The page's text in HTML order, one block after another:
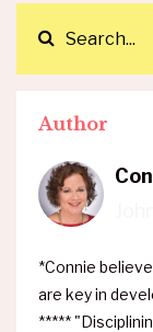
Author
*Connie
are key in
*****